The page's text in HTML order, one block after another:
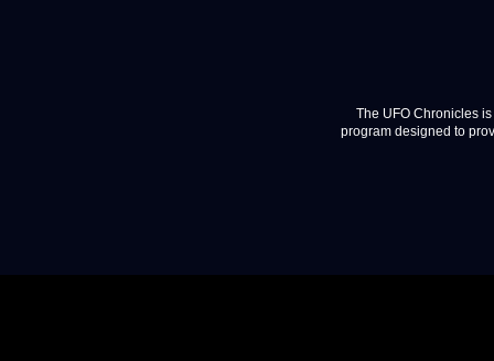
The UFO Chronicles
program designed to